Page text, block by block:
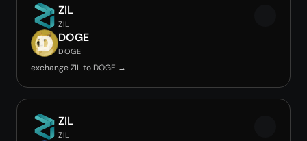
ZIL
ZIL
DOGE
DOGE
exchange ZIL to DOGE →
ZIL
ZIL